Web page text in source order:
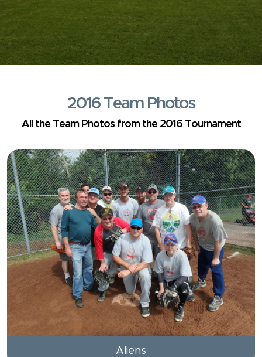
2016 Team Photos
All the Team Photos from the 2016 Tournament
Aliens